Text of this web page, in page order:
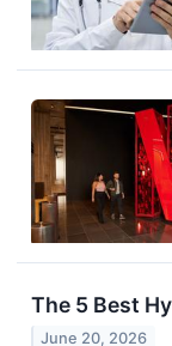
The 5 Best
June 20, 2026